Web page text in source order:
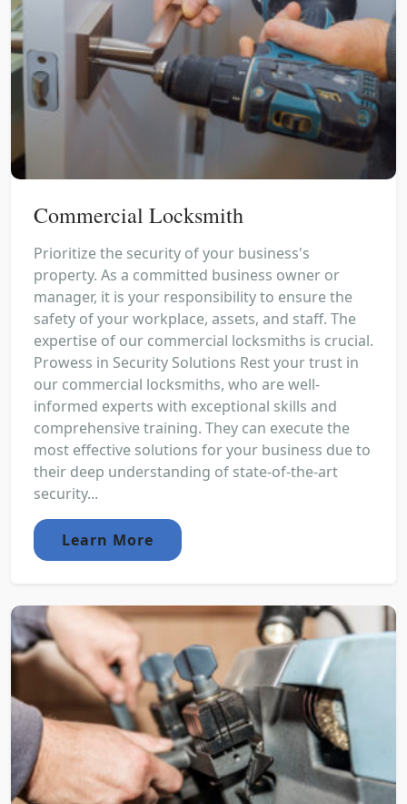
Commercial Locksmith
Prioritize the security of your business's
property. As a committed business owner or
manager, it is your responsibility to ensure the
safety of your workplace, assets, and staff. The
expertise of our commercial locksmiths is crucial.
Prowess in Security Solutions Rest your trust in
our commercial locksmiths, who are well-
informed experts with exceptional skills and
comprehensive training. They can execute the
most effective solutions for your business due to
their deep understanding of state-of-the-art
security...
Learn More